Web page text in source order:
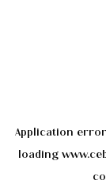
Application
loading